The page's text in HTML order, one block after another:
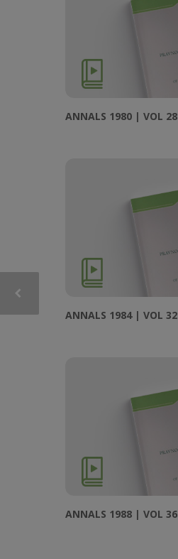
ANNALS 1980 | VOL 28
ANNALS 1984 | VOL 32
ANNALS 1988 | VOL 36